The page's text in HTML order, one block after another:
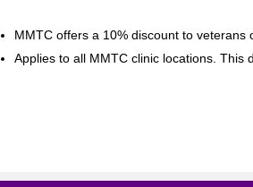
MMTC offers a 10% discount to veterans
Applies to all MMTC clinic locations. This